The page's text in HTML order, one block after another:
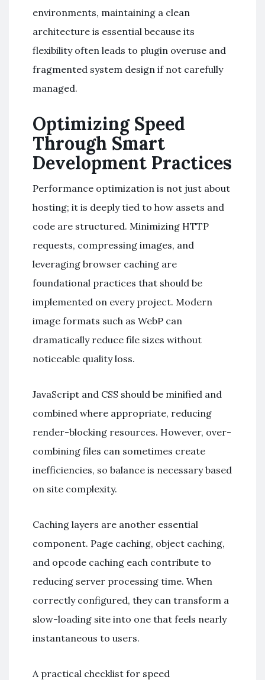
environments, maintaining a clean
architecture is essential because its
flexibility often leads to plugin overuse and
fragmented system design if not carefully
managed.
Optimizing Speed
Through Smart
Development Practices
Performance optimization is not just about
hosting; it is deeply tied to how assets and
code are structured. Minimizing HTTP
requests, compressing images, and
leveraging browser caching are
foundational practices that should be
implemented on every project. Modern
image formats such as WebP can
dramatically reduce file sizes without
noticeable quality loss.
JavaScript and CSS should be minified and
combined where appropriate, reducing
render-blocking resources. However, over-
combining files can sometimes create
inefficiencies, so balance is necessary based
on site complexity.
Caching layers are another essential
component. Page caching, object caching,
and opcode caching each contribute to
reducing server processing time. When
correctly configured, they can transform a
slow-loading site into one that feels nearly
instantaneous to users.
A practical checklist for speed